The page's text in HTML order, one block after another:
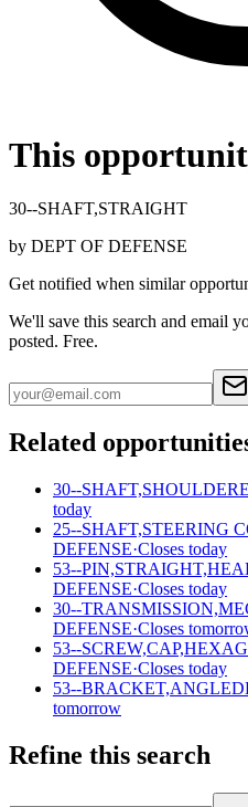
This
30--SHAFT,STRAIGHT
by DEPT OF DEFENSE
Get notified when similar
We'll save this search and email
posted. Free.
Related
30--
today
25--SHAFT,STEERING
DEFENSE·Closes today
53--
DEFENSE·Closes today
30--
DEFENSE·Closes
53--
DEFENSE·Closes today
53--BRACKET,ANGLE
tomorrow
Refine this search